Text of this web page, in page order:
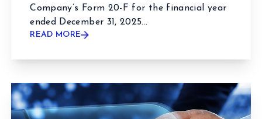
Company’s Form 20-F for the financial year
ended December 31, 2025...
READ MORE